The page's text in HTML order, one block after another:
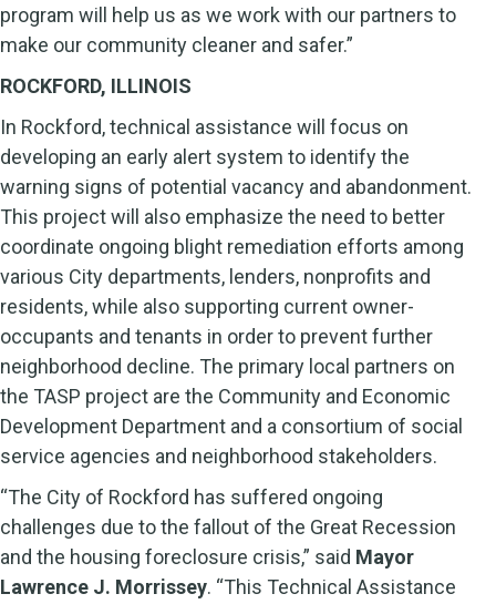
program will help us as we work with our partners to
make our community cleaner and safer.”
ROCKFORD, ILLINOIS
In Rockford, technical assistance will focus on
developing an early alert system to identify the
warning signs of potential vacancy and abandonment.
This project will also emphasize the need to better
coordinate ongoing blight remediation efforts among
various City departments, lenders, nonprofits and
residents, while also supporting current owner-
occupants and tenants in order to prevent further
neighborhood decline. The primary local partners on
the TASP project are the Community and Economic
Development Department and a consortium of social
service agencies and neighborhood stakeholders.
“The City of Rockford has suffered ongoing
challenges due to the fallout of the Great Recession
and the housing foreclosure crisis,” said Mayor
Lawrence J. Morrissey. “This Technical Assistance